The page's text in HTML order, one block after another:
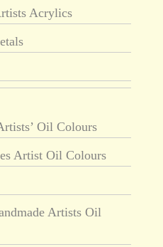
Acrylics
Oil Colours
Artist Oil Colours
Artists Oil